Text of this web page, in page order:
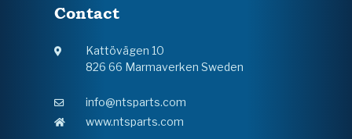
Contact
Kattövägen 10
826 66 Marmaverken Sweden
info@ntsparts.com
www.ntsparts.com